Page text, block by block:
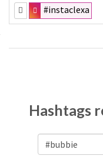
#instaclexa
Hashtags